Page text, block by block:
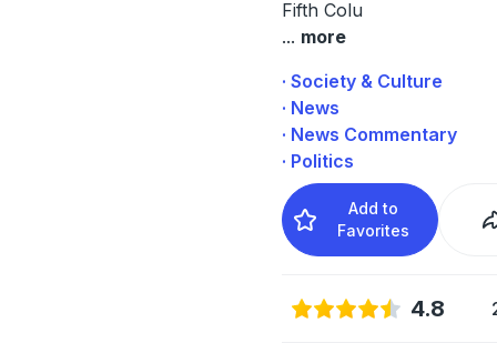
Fifth Colu
... more
· Society & Culture
· News
· News Commentary
· Politics
Add to
Favorites
4.8